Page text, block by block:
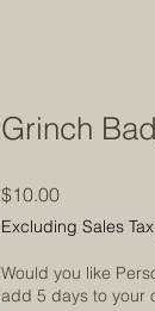
Grinch
$10.00Price
Excluding Sales Tax
Would you like
add 5 days to your